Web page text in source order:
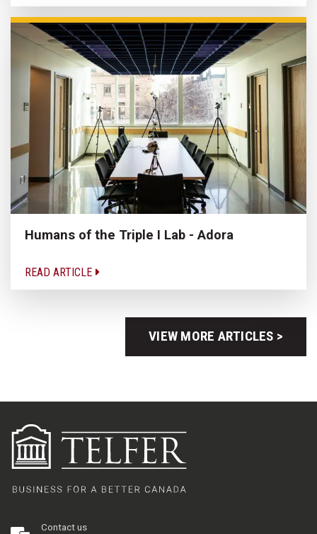
Humans of the Triple I Lab - Adora
READ ARTICLE
VIEW MORE ARTICLES >
Contact us